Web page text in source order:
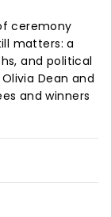
ceremony
matters: a
and political
Dean and
and winners